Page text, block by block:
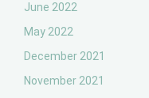
June 2022
May 2022
December 2021
November 2021